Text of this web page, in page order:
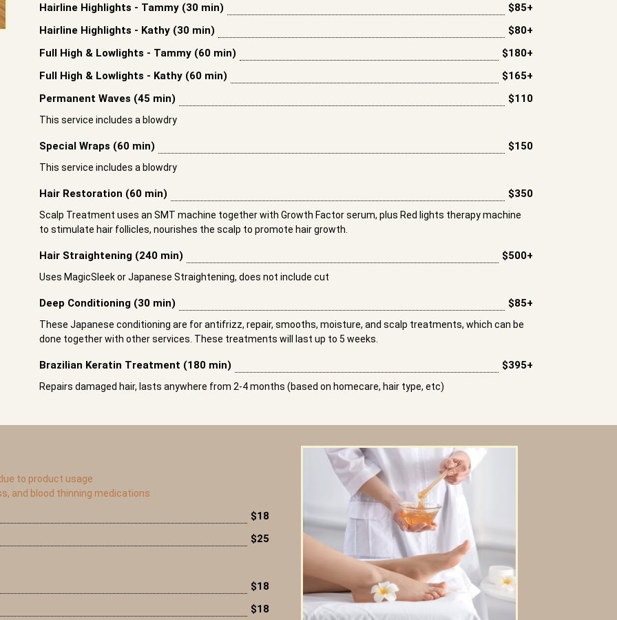
Hairline Highlights - Tammy (30 min)
$85+
Hairline Highlights - Kathy (30 min)
$80+
Full High & Lowlights - Tammy (60 min)
$180+
Full High & Lowlights - Kathy (60 min)
$165+
Permanent Waves (45 min)
$110
This service includes a blowdry
Special Wraps (60 min) $150
This service includes a blowdry
Hair Restoration (60 min) $350
Scalp Treatment uses an SMT machine together with Growth Factor serum, plus Red lights therapy machine
to stimulate hair follicles, nourishes the scalp to promote hair growth.
Hair Straightening (240 min) $500+
Uses MagicSleek or Japanese Straightening, does not include cut
Deep Conditioning (30 min) $85+
These Japanese conditioning are for antifrizz, repair, smooths, moisture, and scalp treatments, which can be
done together with other services. These treatments will last up to 5 weeks.
Brazilian Keratin Treatment (180 min) $395+
Repairs damaged hair, lasts anywhere from 2-4 months (based on homecare, hair type, etc)
to product usage
and blood thinning medications
$18
$25
$18
$18